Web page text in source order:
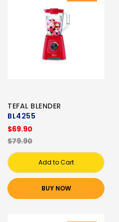
TEFAL BLENDER
BL4255
$69.90
$79.90
Add to Cart
BUY NOW